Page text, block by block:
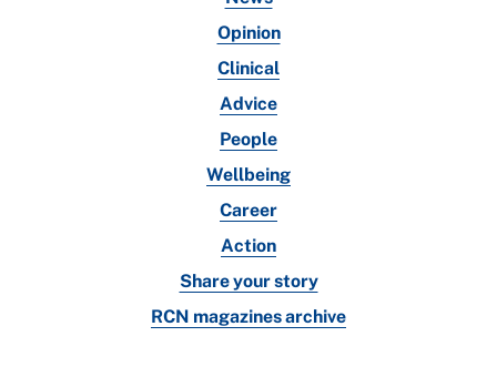
Opinion
Clinical
Advice
People
Wellbeing
Career
Action
Share your story
RCN magazines archive